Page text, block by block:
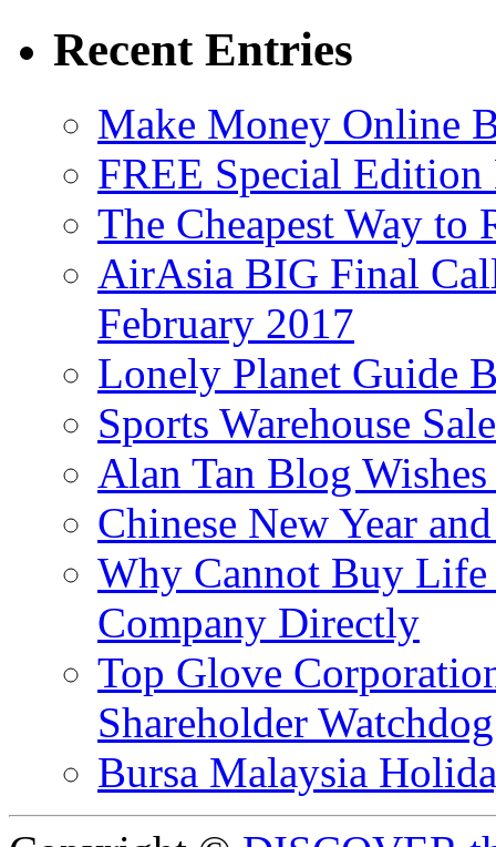
Recent Entries
Make Money Online
FREE Special
The Cheapest Way to
AirAsia BIG Final
February 2017
Lonely Planet Guide
Sports Warehouse
Alan Tan Blog
Chinese New Year
Why Cannot Buy Life
Company Directly
Top Glove
Shareholder
Bursa Malaysia